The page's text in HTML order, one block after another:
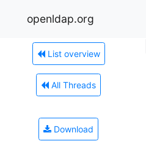
openldap.org
List overview
All Threads
Download